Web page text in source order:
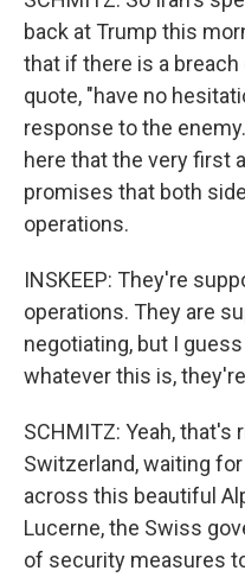
back at Trump this
that if there is a
quote, "have no
response to the
here that the very first
promises that both
operations.
INSKEEP: They're
operations. They are
negotiating, but I
whatever this is,
SCHMITZ: Yeah, that's
Switzerland, waiting
across this beautiful
Lucerne, the Swiss
of security measures